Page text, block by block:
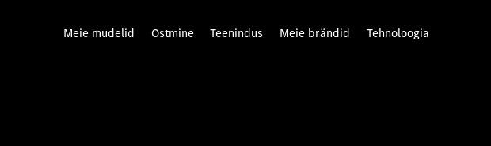
Meie mudelid Ostmine Teenindus Meie brändid Tehnoloogia